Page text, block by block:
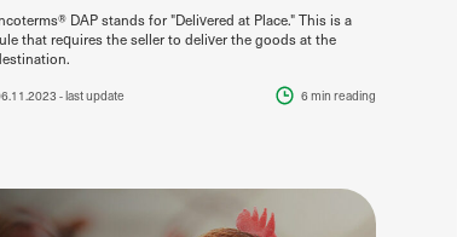
DAP stands for "Delivered at Place." This is a
that requires the seller to deliver the goods at the
- last update 6 min reading